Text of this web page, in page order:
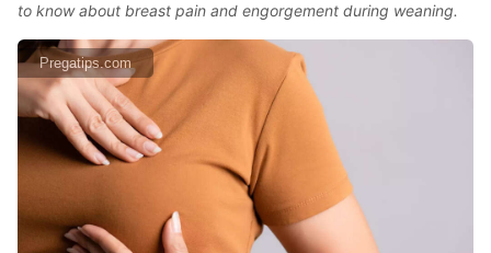
to know about breast pain and engorgement during weaning.
Pregatips.com